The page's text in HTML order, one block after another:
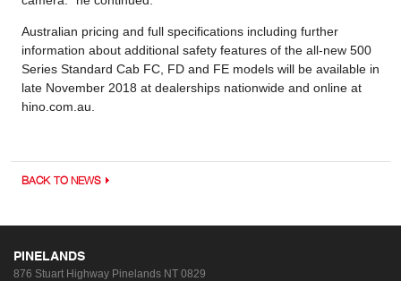
Australian pricing and full specifications including further
information about additional safety features of the all-new 500
Series Standard Cab FC, FD and FE models will be available in
late November 2018 at dealerships nationwide and online at
hino.com.au.
BACK TO NEWS
PINELANDS
876 Stuart Highway Pinelands NT 0829